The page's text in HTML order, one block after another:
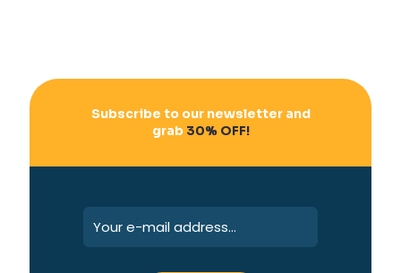
Subscribe to our newsletter and
grab30% OFF!